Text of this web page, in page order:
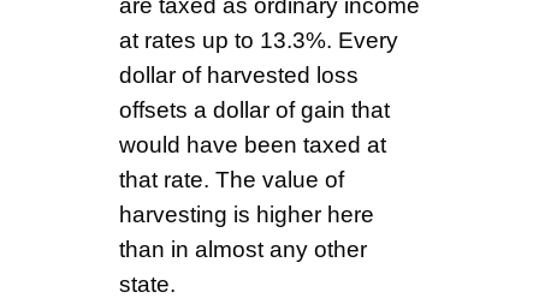
at rates up to 13.3%. Every
dollar of harvested loss
offsets a dollar of gain that
would have been taxed at
that rate. The value of
harvesting is higher here
than in almost any other
state.